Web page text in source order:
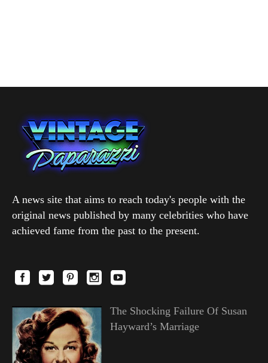
A news site that aims to reach today's people with the
original news published by many celebrities who have
achieved fame from the past to the present.
The Shocking Failure Of Susan
Hayward’s Marriage